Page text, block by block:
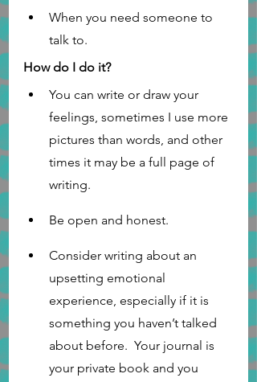
When you need someone to
talk to.
How do I do it?
You can write or draw your
feelings, sometimes I use more
pictures than words, and other
times it may be a full page of
writing.
Be open and honest.
Consider writing about an
upsetting emotional
experience, especially if it is
something you haven’t talked
about before.  Your journal is
your private book and you